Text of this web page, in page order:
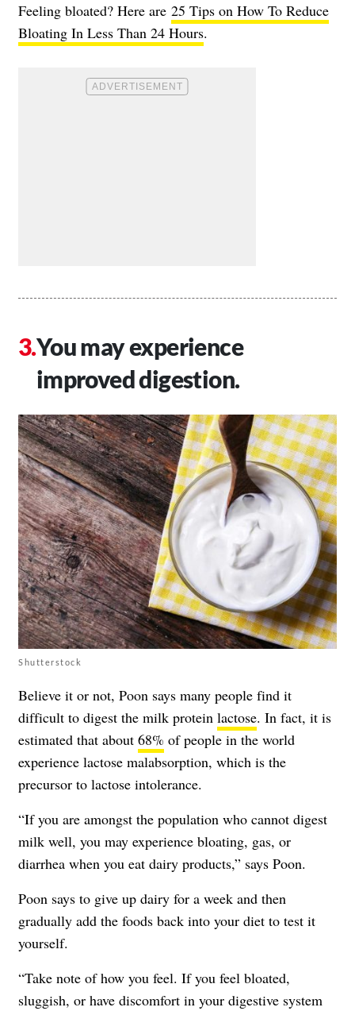
Feeling bloated? Here are 25 Tips on How To Reduce
Bloating In Less Than 24 Hours.
You may experience
improved digestion.
Shutterstock
Believe it or not, Poon says many people find it
difficult to digest the milk protein lactose. In fact, it is
estimated that about 68% of people in the world
experience lactose malabsorption, which is the
precursor to lactose intolerance.
“If you are amongst the population who cannot digest
milk well, you may experience bloating, gas, or
diarrhea when you eat dairy products,” says Poon.
Poon says to give up dairy for a week and then
gradually add the foods back into your diet to test it
yourself.
“Take note of how you feel. If you feel bloated,
sluggish, or have discomfort in your digestive system